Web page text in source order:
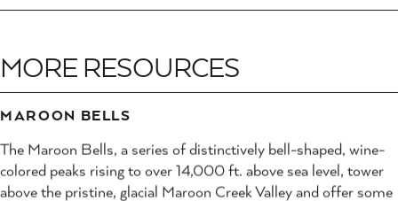
MORE RESOURCES
MAROON BELLS
The Maroon Bells, a series of distinctively bell-shaped, wine-
colored peaks rising to over 14,000 ft. above sea level, tower
above the pristine, glacial Maroon Creek Valley and offer some